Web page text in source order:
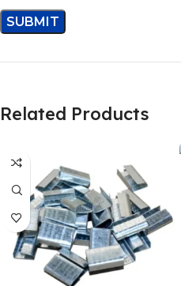
Related Products